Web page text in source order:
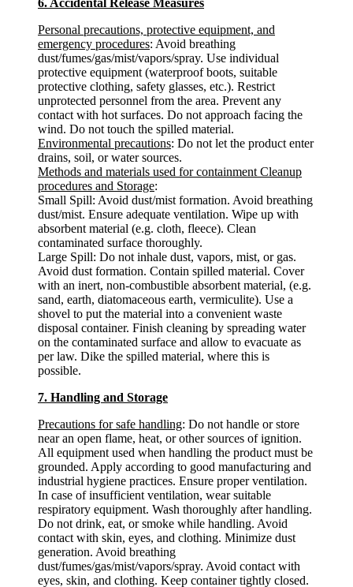
Personal precautions, protective equipment, and
emergency procedures: Avoid breathing
dust/fumes/gas/mist/vapors/spray. Use individual
protective equipment (waterproof boots, suitable
protective clothing, safety glasses, etc.). Restrict
unprotected personnel from the area. Prevent any
contact with hot surfaces. Do not approach facing the
wind. Do not touch the spilled material.
Environmental precautions: Do not let the product enter
drains, soil, or water sources.
Methods and materials used for containment Cleanup
procedures and Storage:
Small Spill: Avoid dust/mist formation. Avoid breathing
dust/mist. Ensure adequate ventilation. Wipe up with
absorbent material (e.g. cloth, fleece). Clean
contaminated surface thoroughly.
Large Spill: Do not inhale dust, vapors, mist, or gas.
Avoid dust formation. Contain spilled material. Cover
with an inert, non-combustible absorbent material, (e.g.
sand, earth, diatomaceous earth, vermiculite). Use a
shovel to put the material into a convenient waste
disposal container. Finish cleaning by spreading water
on the contaminated surface and allow to evacuate as
per law. Dike the spilled material, where this is
possible.
7. Handling and Storage
Precautions for safe handling: Do not handle or store
near an open flame, heat, or other sources of ignition.
All equipment used when handling the product must be
grounded. Apply according to good manufacturing and
industrial hygiene practices. Ensure proper ventilation.
In case of insufficient ventilation, wear suitable
respiratory equipment. Wash thoroughly after handling.
Do not drink, eat, or smoke while handling. Avoid
contact with skin, eyes, and clothing. Minimize dust
generation. Avoid breathing
dust/fumes/gas/mist/vapors/spray. Avoid contact with
eyes, skin, and clothing. Keep container tightly closed.